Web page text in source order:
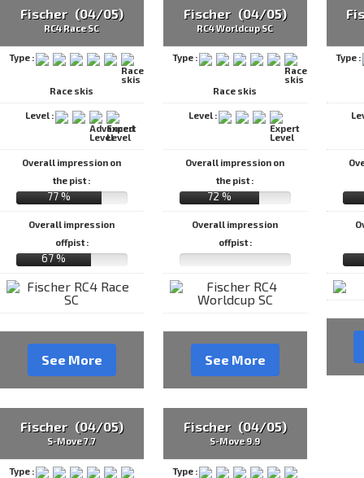
Fischer (04/05)
RC4 Race SC
Type :
Race skis
Level :
Overall impression on
the pist :
77 %
Overall impression
offpist :
67 %
See More
Fischer (04/05)
RC4 Worldcup SC
Type :
Race skis
Level :
Overall impression on
the pist :
72 %
Overall impression
offpist :
See More
Type :
Fischer (04/05)
S-Move 7.7
Type :
Fischer (04/05)
S-Move 9.9
Type :